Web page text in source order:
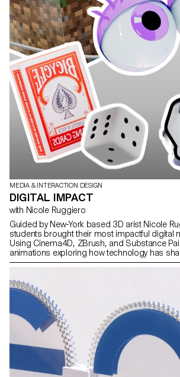
MEDIA & INTERACTION DESIGN
DIGITAL IMPACT
with Nicole Ruggiero
Guided by New-York based 3D arist Nicole
students brought their most impactful digital
Using Cinema4D, ZBrush, and Substance
animations exploring how technology has
experiences through nostalgic tributes.